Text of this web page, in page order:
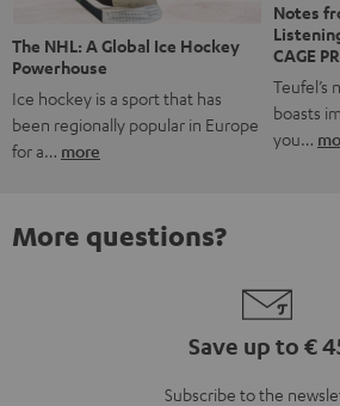
The NHL: A Global Ice Hockey
Powerhouse
Ice hockey is a sport that has
been regionally popular in Europe
for a… more
Notes
CAGE
Teufel’s
boasts
you…
More questions?
Save up to €
Subscribe to the